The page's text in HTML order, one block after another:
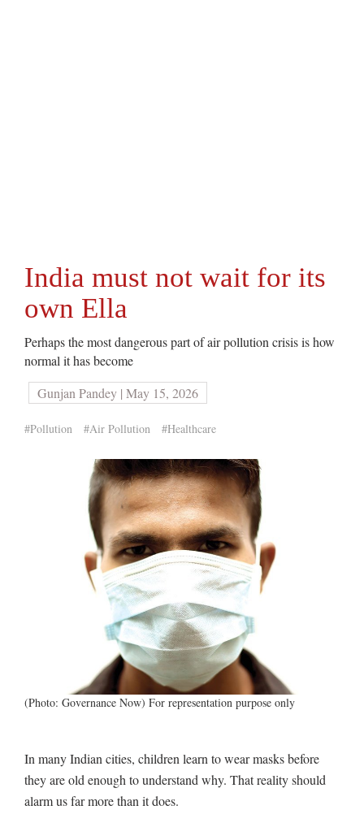
India must not wait for its
own Ella
Perhaps the most dangerous part of air pollution crisis is how
normal it has become
Gunjan Pandey | May 15, 2026
#Pollution #Air Pollution #Healthcare
(Photo: Governance Now) For representation purpose only
In many Indian cities, children learn to wear masks before
they are old enough to understand why. That reality should
alarm us far more than it does.